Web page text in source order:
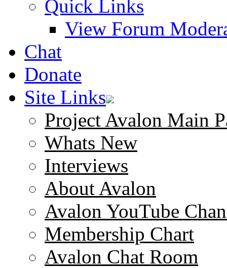
Quick Links
View Forum
Chat
Donate
Site Links
Project Avalon Main
Whats New
Interviews
About Avalon
Avalon YouTube
Membership Chart
Avalon Chat Room